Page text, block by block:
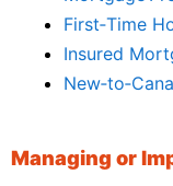
First‑Time
Insured
Managing or